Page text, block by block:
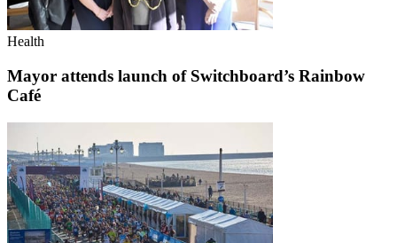
Health
Mayor attends launch of Switchboard’s Rainbow
Café